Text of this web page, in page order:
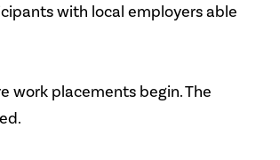
with local employers able
work placements begin. The